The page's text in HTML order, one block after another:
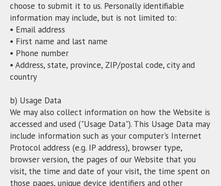
choose to submit it to us. Personally identifiable
information may include, but is not limited to:
• Email address
• First name and last name
• Phone number
• Address, state, province, ZIP/postal code, city and
country
b) Usage Data
We may also collect information on how the Website is
accessed and used ("Usage Data"). This Usage Data may
include information such as your computer's Internet
Protocol address (e.g. IP address), browser type,
browser version, the pages of our Website that you
visit, the time and date of your visit, the time spent on
those pages, unique device identifiers and other